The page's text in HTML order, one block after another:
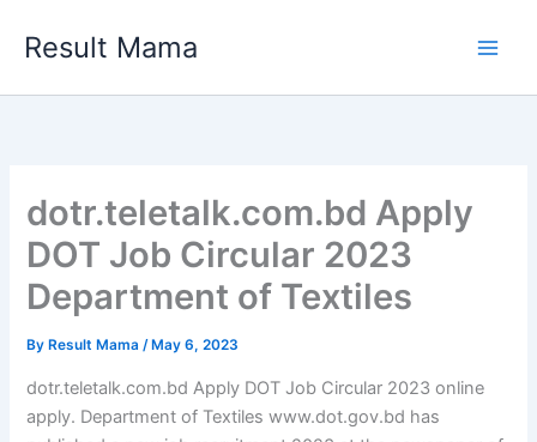
Result Mama
dotr.teletalk.com.bd Apply
DOT Job Circular 2023
Department of Textiles
By Result Mama/ May 6, 2023
dotr.teletalk.com.bd Apply DOT Job Circular 2023 online
apply. Department of Textiles www.dot.gov.bd has